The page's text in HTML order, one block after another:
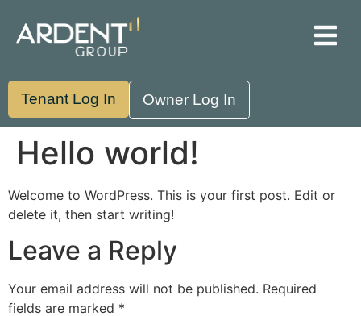
Tenant Log In Owner Log In
Hello world!
Welcome to WordPress. This is your first post. Edit or
delete it, then start writing!
Leave a Reply
Your email address will not be published. Required
fields are marked *